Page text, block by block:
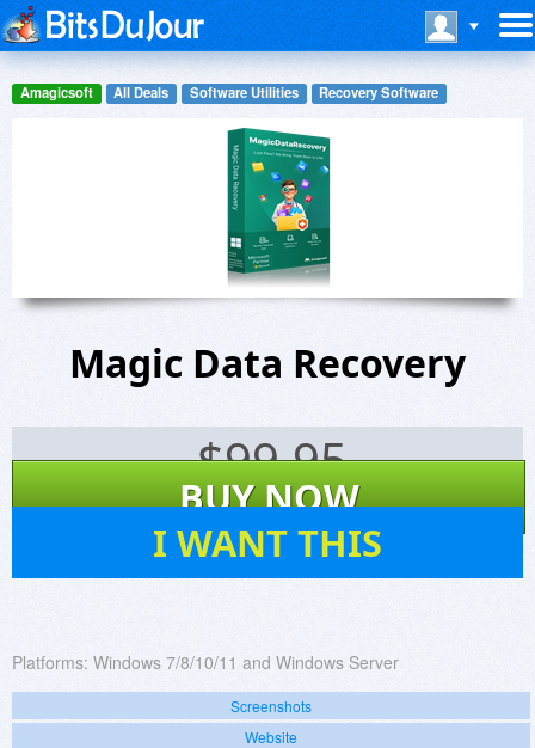
Amagicsoft All Deals Software Utilities Recovery Software
Magic Data Recovery
$99.95
BUY NOW
I WANT THIS
Platforms: Windows 7/8/10/11 and Windows Server
Screenshots
Website